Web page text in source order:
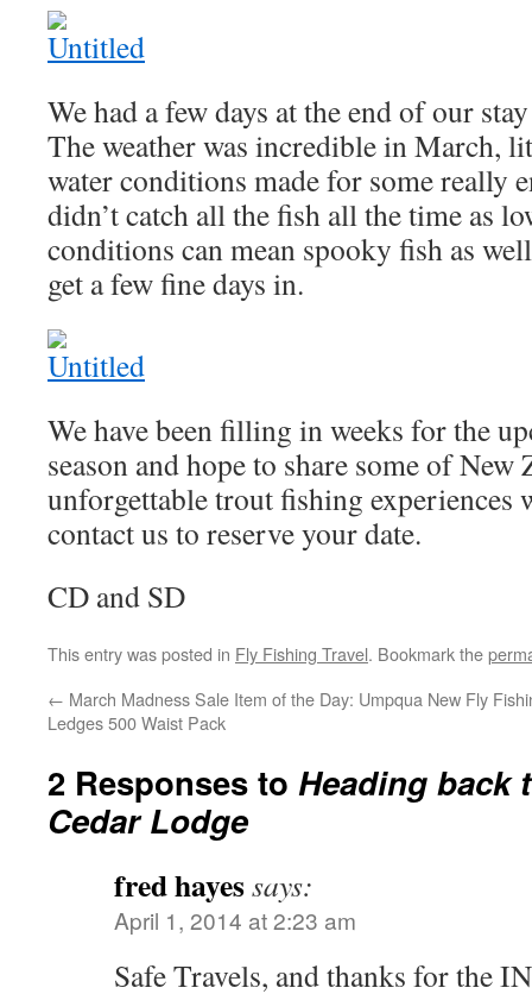
We had a few days at the end of our
The weather was incredible in March,
water conditions made for some really
didn’t catch all the fish all the time as
conditions can mean spooky fish as
get a few fine days in.
We have been filling in weeks for the
season and hope to share some of New
unforgettable trout fishing experiences
contact us to reserve your date.
CD and SD
This entry was posted in Fly Fishing Travel. Bookmark the
← March Madness Sale Item of the Day: Umpqua
Ledges 500 Waist Pack
New Fly
2 Responses to Heading back
Cedar Lodge
fred hayessays:
April 1, 2014 at 2:23 am
Safe Travels, and thanks for the